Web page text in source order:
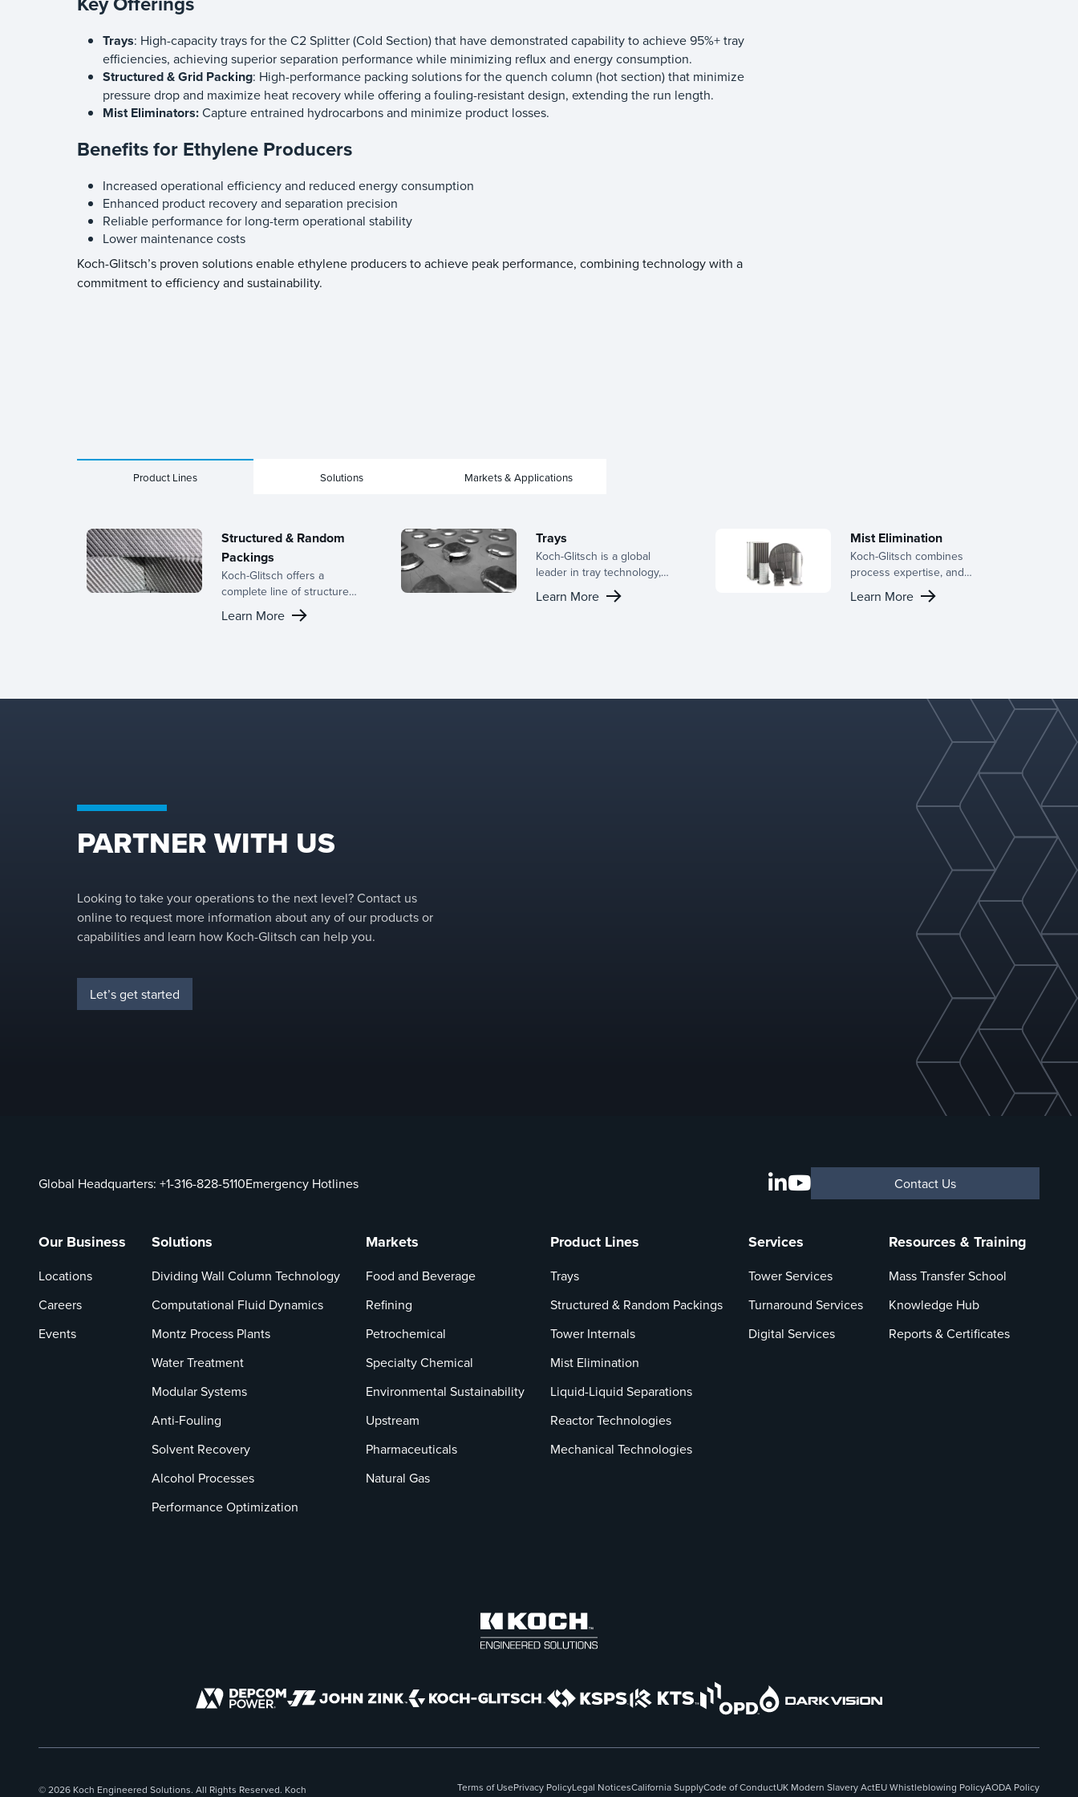
Trays: High-capacity trays for the C2 Splitter (Cold Section) that have demonstrated capability to achieve 95%+ tray
efficiencies, achieving superior separation performance while minimizing reflux and energy consumption.
Structured & Grid Packing: High-performance packing solutions for the quench column (hot section) that minimize
pressure drop and maximize heat recovery while offering a fouling-resistant design, extending the run length.
Mist Eliminators:Capture entrained hydrocarbons and minimize product losses.
Benefits for Ethylene Producers
Increased operational efficiency and reduced energy consumption
Enhanced product recovery and separation precision
Reliable performance for long-term operational stability
Lower maintenance costs
Koch-Glitsch’s proven solutions enable ethylene producers to achieve peak performance, combining technology with a
commitment to efficiency and sustainability.
Product Lines Solutions Markets & Applications
Structured & Random
Packings
Koch-Glitsch offers a
complete line of structured
and random packings,
backed by decades of
Learn More
Trays
Koch-Glitsch is a global
leader in tray technology,
offering a broad range of
designs for active panels,
configurations to optimize
Learn More
Mist Elimination
Koch-Glitsch combines
process expertise, and
cutting-edge product
technology to serve a wide
pollution control, power
generation, pulp and paper,
refining, gas processing,
sulfuric acid, and more.
Learn More
PARTNER WITH US
Looking to take your operations to the next level? Contact us
online to request more information about any of our products or
capabilities and learn how Koch-Glitsch can help you.
Let’s get started
Global Headquarters: +1-316-828-5110Emergency Hotlines Contact Us
Our Business
Locations
Careers
Events
Solutions
Dividing Wall Column Technology
Computational Fluid Dynamics
Montz Process Plants
Water Treatment
Modular Systems
Anti-Fouling
Solvent Recovery
Alcohol Processes
Performance Optimization
Markets
Food and Beverage
Refining
Petrochemical
Specialty Chemical
Environmental Sustainability
Upstream
Pharmaceuticals
Natural Gas
Product Lines
Trays
Structured & Random Packings
Tower Internals
Mist Elimination
Liquid-Liquid Separations
Reactor Technologies
Mechanical Technologies
Services
Tower Services
Turnaround Services
Digital Services
Resources & Training
Mass Transfer School
Knowledge Hub
Reports & Certificates
© 2026 Koch Engineered Solutions. All Rights Reserved. Koch Terms of UsePrivacy PolicyLegal NoticesCalifornia SupplyCode of ConductUK Modern Slavery ActEU Whistleblowing PolicyAODA Policy